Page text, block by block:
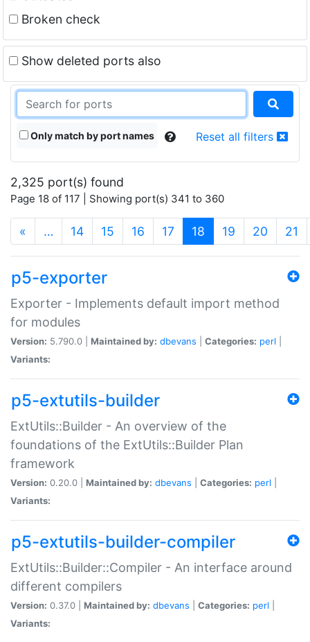
Broken check
Show deleted ports also
Only match by port names Reset all filters
2,325 port(s) found
Page 18 of 117 | Showing port(s) 341 to 360
« … 14 15 16 17 18 (current)
19 20 21
p5-exporter
Exporter - Implements default import method
for modules
Version: 5.790.0 | Maintained by: dbevans Categories: perl
Variants:
p5-extutils-builder
ExtUtils::Builder - An overview of the
foundations of the ExtUtils::Builder Plan
framework
Version: 0.20.0 | Maintained by: dbevans Categories: perl
Variants:
p5-extutils-builder-compiler
ExtUtils::Builder::Compiler - An interface around
different compilers
Version: 0.37.0 | Maintained by: dbevans Categories: perl
Variants: